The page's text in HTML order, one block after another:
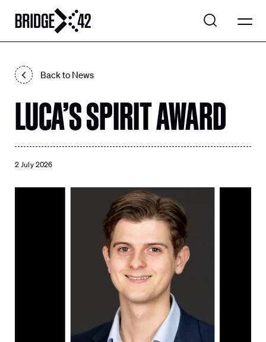
WHAT WE DO
OUR COMPANY
CONTACT US
Back to News
LUCA’S SPIRIT AWARD
2 July 2026
Search